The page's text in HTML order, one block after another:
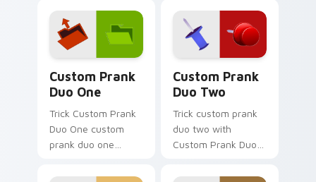
click pair daily.
prank custom cursor
joke flair.
Custom Prank
Duo One
Trick Custom Prank
Duo One custom
prank duo one
cursor pointer and
Custom Prank
Duo Two
Trick custom prank
duo two with
Custom Prank Duo
cursor clicks with